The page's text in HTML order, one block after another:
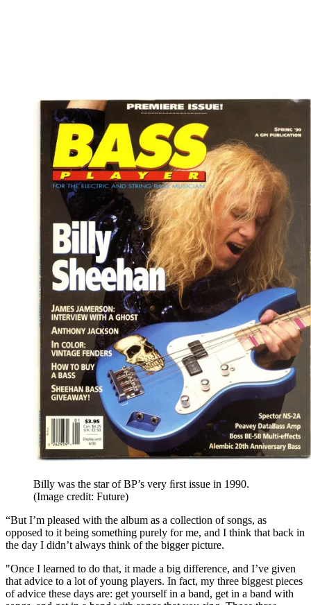
Billy was the star of BP’s very ﬁrst issue in 1990.
(Image credit: Future)
“But I’m pleased with the album as a collection of songs, as
opposed to it being something purely for me, and I think that back in
the day I didn’t always think of the bigger picture.
"Once I learned to do that, it made a big difference, and I’ve given
that advice to a lot of young players. In fact, my three biggest pieces
of advice these days are: get yourself in a band, get in a band with